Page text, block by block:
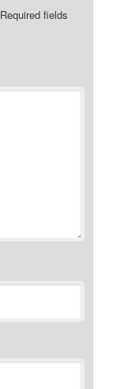
Required fields